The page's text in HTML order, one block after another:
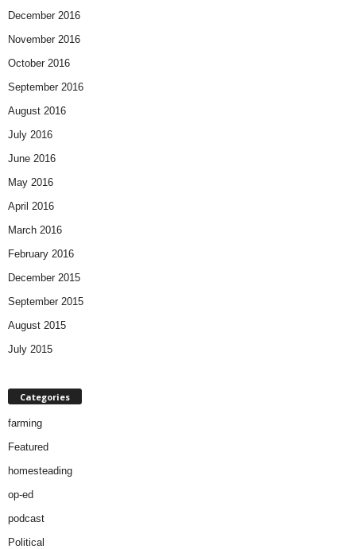
December 2016
November 2016
October 2016
September 2016
August 2016
July 2016
June 2016
May 2016
April 2016
March 2016
February 2016
December 2015
September 2015
August 2015
July 2015
Categories
farming
Featured
homesteading
op-ed
podcast
Political